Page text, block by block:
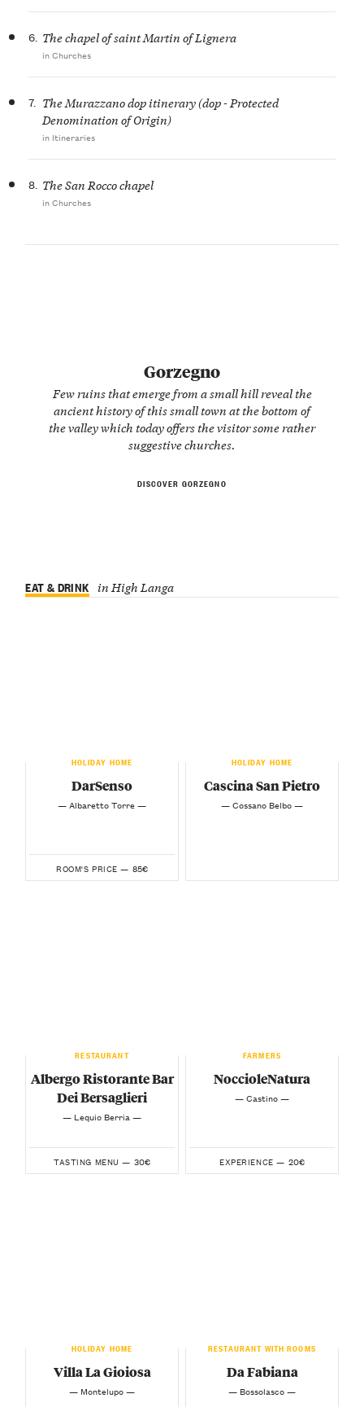
Gorzegno
Few ruins that emerge from a small hill reveal the
ancient history of this small town at the bottom of
the valley which today offers the visitor some rather
suggestive churches.
DISCOVER GORZEGNO
6. The chapel of saint Martin of Lignera
in Churches
7. The Murazzano dop itinerary (dop - Protected
Denomination of Origin)
in Itineraries
8. The San Rocco chapel
in Churches
EAT & DRINK in High Langa
HOLIDAY HOME
DarSenso
— Albaretto Torre —
ROOM'S PRICE — 85€
HOLIDAY HOME
Cascina San Pietro
— Cossano Belbo —
RESTAURANT
Albergo Ristorante Bar
Dei Bersaglieri
— Lequio Berria —
TASTING MENU — 30€
FARMERS
NoccioleNatura
— Castino —
EXPERIENCE — 20€
HOLIDAY HOME
Villa La Gioiosa
— Montelupo —
RESTAURANT WITH ROOMS
Da Fabiana
— Bossolasco —